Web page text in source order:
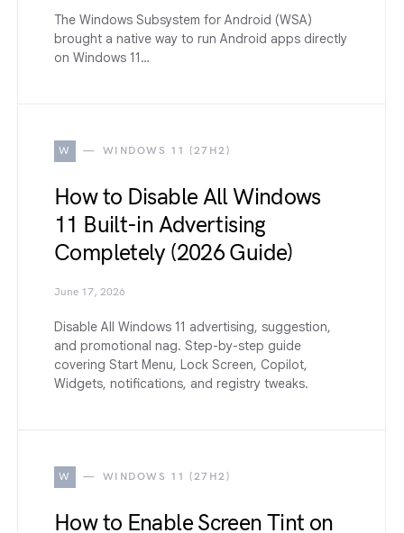
The Windows Subsystem for Android (WSA)
brought a native way to run Android apps directly
on Windows 11…
W WINDOWS 11 (27H2)
How to Disable All Windows
11 Built-in Advertising
Completely (2026 Guide)
June 17, 2026
Disable All Windows 11 advertising, suggestion,
and promotional nag. Step-by-step guide
covering Start Menu, Lock Screen, Copilot,
Widgets, notifications, and registry tweaks.
W WINDOWS 11 (27H2)
How to Enable Screen Tint on